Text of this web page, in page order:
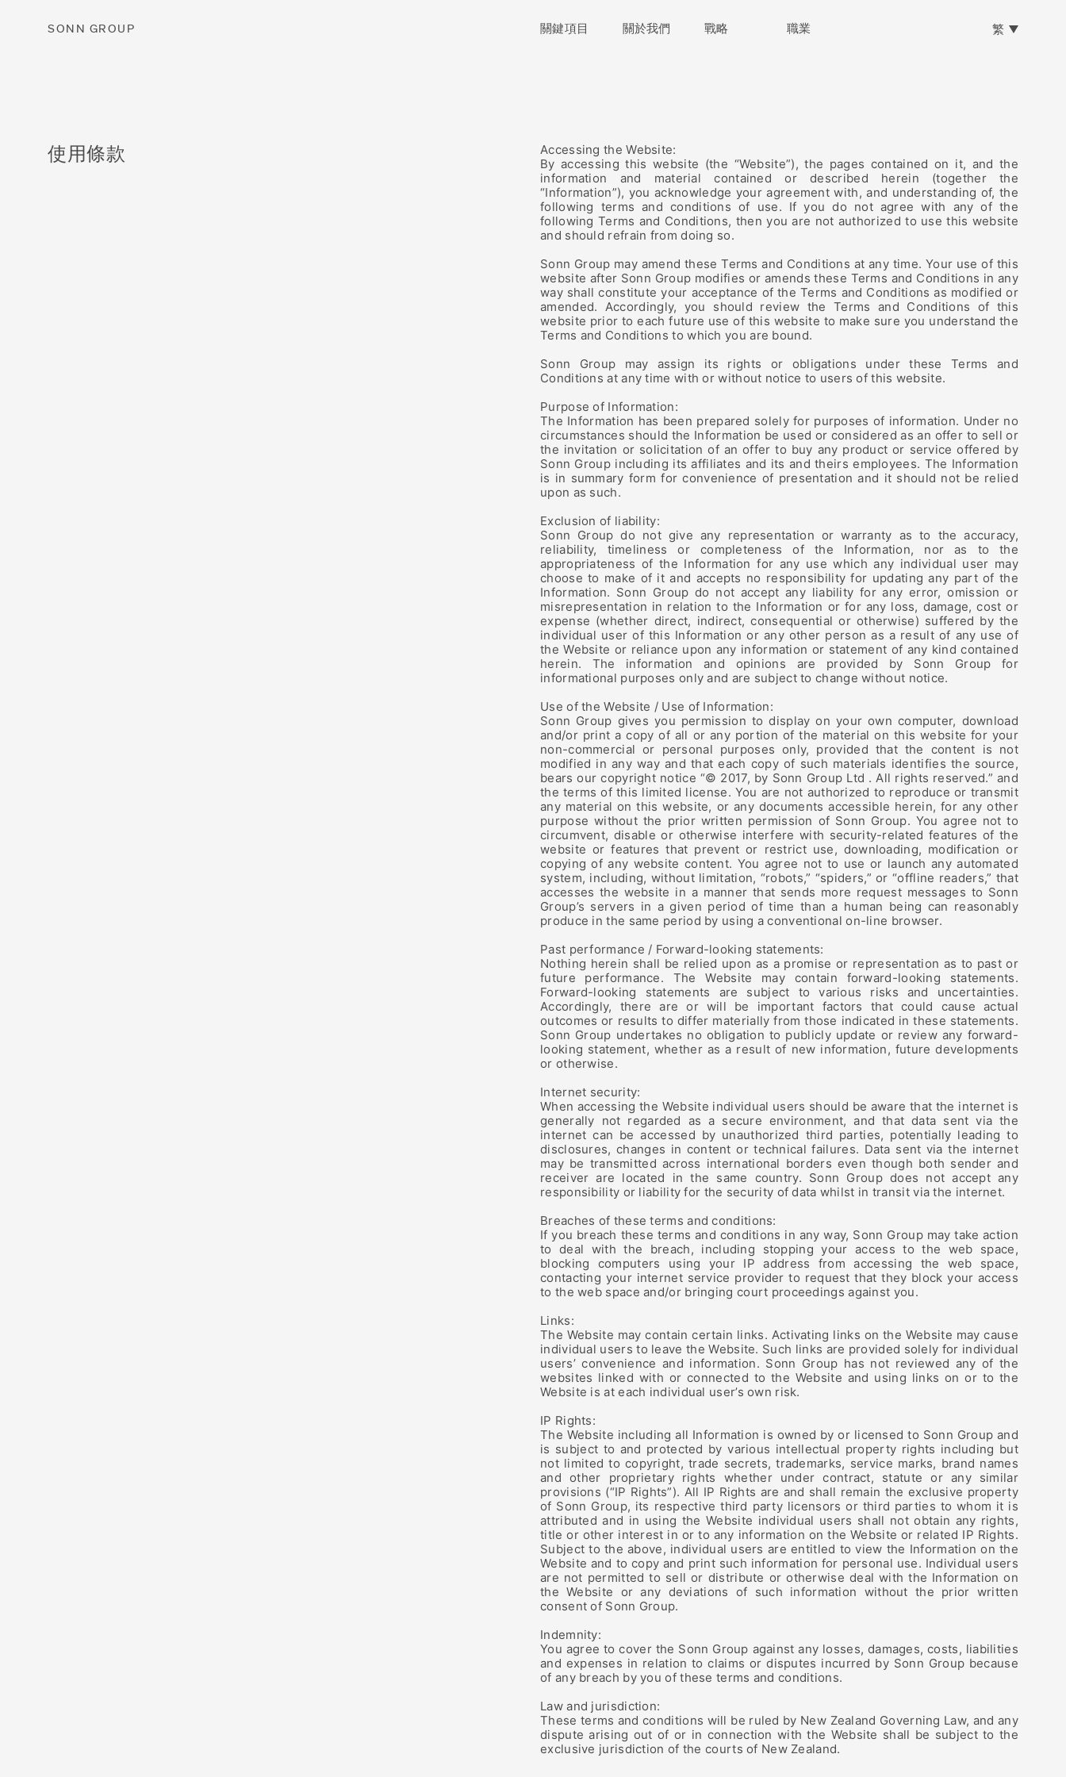
SONN GROUP 關鍵項目 關於我們 戰略 職業 繁
使用條款
Accessing the Website:
By accessing this website (the “Website”), the pages contained on it, and the
information and material contained or described herein (together the
“Information”), you acknowledge your agreement with, and understanding of, the
following terms and conditions of use. If you do not agree with any of the
following Terms and Conditions, then you are not authorized to use this website
and should refrain from doing so.
Sonn Group may amend these Terms and Conditions at any time. Your use of this
website after Sonn Group modifies or amends these Terms and Conditions in any
way shall constitute your acceptance of the Terms and Conditions as modified or
amended. Accordingly, you should review the Terms and Conditions of this
website prior to each future use of this website to make sure you understand the
Terms and Conditions to which you are bound.
Sonn Group may assign its rights or obligations under these Terms and
Conditions at any time with or without notice to users of this website.
Purpose of Information:
The Information has been prepared solely for purposes of information. Under no
circumstances should the Information be used or considered as an offer to sell or
the invitation or solicitation of an offer to buy any product or service offered by
Sonn Group including its affiliates and its and theirs employees. The Information
is in summary form for convenience of presentation and it should not be relied
upon as such.
Exclusion of liability:
Sonn Group do not give any representation or warranty as to the accuracy,
reliability, timeliness or completeness of the Information, nor as to the
appropriateness of the Information for any use which any individual user may
choose to make of it and accepts no responsibility for updating any part of the
Information. Sonn Group do not accept any liability for any error, omission or
misrepresentation in relation to the Information or for any loss, damage, cost or
expense (whether direct, indirect, consequential or otherwise) suffered by the
individual user of this Information or any other person as a result of any use of
the Website or reliance upon any information or statement of any kind contained
herein. The information and opinions are provided by Sonn Group for
informational purposes only and are subject to change without notice.
Use of the Website / Use of Information:
Sonn Group gives you permission to display on your own computer, download
and/or print a copy of all or any portion of the material on this website for your
non-commercial or personal purposes only, provided that the content is not
modified in any way and that each copy of such materials identifies the source,
bears our copyright notice “© 2017, by Sonn Group Ltd . All rights reserved.” and
the terms of this limited license. You are not authorized to reproduce or transmit
any material on this website, or any documents accessible herein, for any other
purpose without the prior written permission of Sonn Group. You agree not to
circumvent, disable or otherwise interfere with security-related features of the
website or features that prevent or restrict use, downloading, modification or
copying of any website content. You agree not to use or launch any automated
system, including, without limitation, “robots,” “spiders,” or “offline readers,” that
accesses the website in a manner that sends more request messages to Sonn
Group’s servers in a given period of time than a human being can reasonably
produce in the same period by using a conventional on-line browser.
Past performance / Forward-looking statements:
Nothing herein shall be relied upon as a promise or representation as to past or
future performance. The Website may contain forward-looking statements.
Forward-looking statements are subject to various risks and uncertainties.
Accordingly, there are or will be important factors that could cause actual
outcomes or results to differ materially from those indicated in these statements.
Sonn Group undertakes no obligation to publicly update or review any forward-
looking statement, whether as a result of new information, future developments
or otherwise.
Internet security:
When accessing the Website individual users should be aware that the internet is
generally not regarded as a secure environment, and that data sent via the
internet can be accessed by unauthorized third parties, potentially leading to
disclosures, changes in content or technical failures. Data sent via the internet
may be transmitted across international borders even though both sender and
receiver are located in the same country. Sonn Group does not accept any
responsibility or liability for the security of data whilst in transit via the internet.
Breaches of these terms and conditions:
If you breach these terms and conditions in any way, Sonn Group may take action
to deal with the breach, including stopping your access to the web space,
blocking computers using your IP address from accessing the web space,
contacting your internet service provider to request that they block your access
to the web space and/or bringing court proceedings against you.
Links:
The Website may contain certain links. Activating links on the Website may cause
individual users to leave the Website. Such links are provided solely for individual
users’ convenience and information. Sonn Group has not reviewed any of the
websites linked with or connected to the Website and using links on or to the
Website is at each individual user’s own risk.
IP Rights:
The Website including all Information is owned by or licensed to Sonn Group and
is subject to and protected by various intellectual property rights including but
not limited to copyright, trade secrets, trademarks, service marks, brand names
and other proprietary rights whether under contract, statute or any similar
provisions (“IP Rights”). All IP Rights are and shall remain the exclusive property
of Sonn Group, its respective third party licensors or third parties to whom it is
attributed and in using the Website individual users shall not obtain any rights,
title or other interest in or to any information on the Website or related IP Rights.
Subject to the above, individual users are entitled to view the Information on the
Website and to copy and print such information for personal use. Individual users
are not permitted to sell or distribute or otherwise deal with the Information on
the Website or any deviations of such information without the prior written
consent of Sonn Group.
Indemnity:
You agree to cover the Sonn Group against any losses, damages, costs, liabilities
and expenses in relation to claims or disputes incurred by Sonn Group because
of any breach by you of these terms and conditions.
Law and jurisdiction:
These terms and conditions will be ruled by New Zealand Governing Law, and any
dispute arising out of or in connection with the Website shall be subject to the
exclusive jurisdiction of the courts of New Zealand.
關鍵項目 關於我們 戰略 職業